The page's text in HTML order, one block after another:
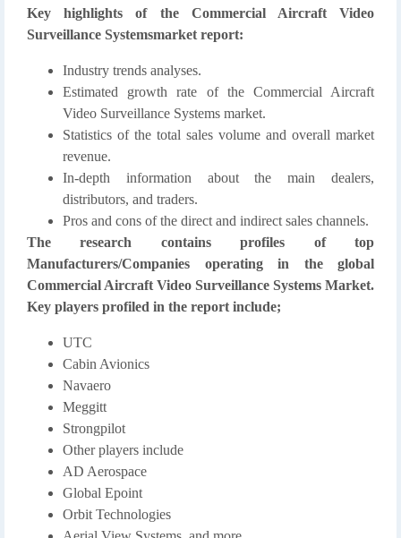
Key highlights of the Commercial Aircraft Video
Surveillance Systemsmarket report:
Industry trends analyses.
Estimated growth rate of the Commercial Aircraft
Video Surveillance Systems market.
Statistics of the total sales volume and overall market
revenue.
In-depth information about the main dealers,
distributors, and traders.
Pros and cons of the direct and indirect sales channels.
The research contains profiles of top
Manufacturers/Companies operating in the global
Commercial Aircraft Video Surveillance Systems Market.
Key players profiled in the report include;
UTC
Cabin Avionics
Navaero
Meggitt
Strongpilot
Other players include
AD Aerospace
Global Epoint
Orbit Technologies